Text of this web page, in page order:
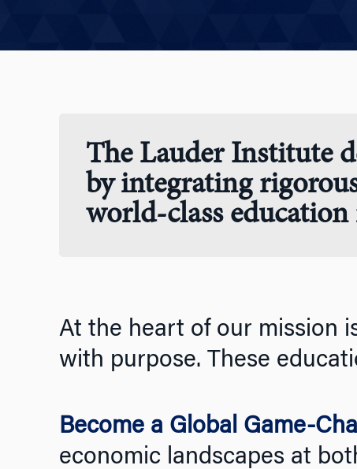
The Lauder Institute
by integrating
world-class education
At the heart of our mission
with purpose. These
Become a Global Game-
economic landscapes at